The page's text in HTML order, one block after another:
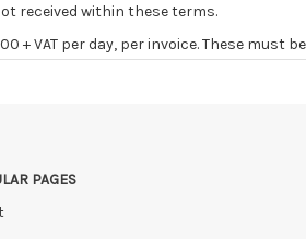
received within these terms.
VAT per day, per invoice. These must
PAGES